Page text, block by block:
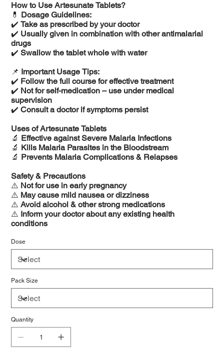
How to Use Artesunate Tablets?
💊 Dosage Guidelines:
✔️Take as prescribed by your doctor
✔️ Usually given in combination with other antimalarial
drugs
✔️Swallow the tablet whole with water
📌 Important Usage Tips:
✔️ Follow the full course for effective treatment
✔️ Not for self-medication – use under medical
supervision
✔️Consult a doctor if symptoms persist
Uses of Artesunate Tablets
🔬 Effective against Severe Malaria Infections
🔬 Kills Malaria Parasites in the Bloodstream
🔬 Prevents Malaria Complications & Relapses
Safety & Precautions
⚠️ Not for use in early pregnancy
⚠️ May cause mild nausea or dizziness
⚠️Avoid alcohol & other strong medications
⚠️ Inform your doctor about any existing health
conditions
Dose
Pack Size
Quantity